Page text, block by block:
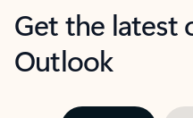
Get the latest
Outlook